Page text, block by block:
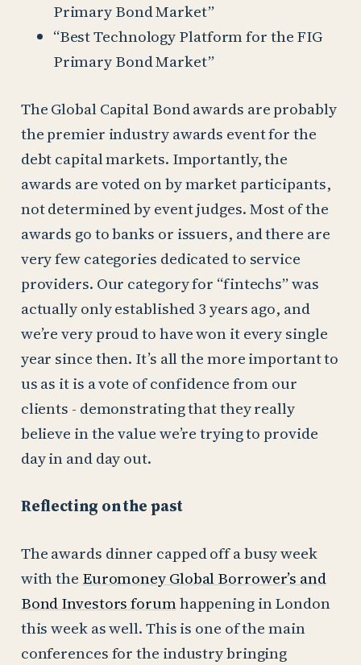
Primary Bond Market”
“Best Technology Platform for the FIG
Primary Bond Market”
The Global Capital Bond awards are probably
the premier industry awards event for the
debt capital markets. Importantly, the
awards are voted on by market participants,
not determined by event judges. Most of the
awards go to banks or issuers, and there are
very few categories dedicated to service
providers. Our category for “fintechs” was
actually only established 3 years ago, and
we’re very proud to have won it every single
year since then. It’s all the more important to
us as it is a vote of confidence from our
clients - demonstrating that they really
believe in the value we’re trying to provide
day in and day out.
Reflecting on the past
The awards dinner capped off a busy week
with the Euromoney Global Borrower’s and
Bond Investors forumhappening in London
this week as well. This is one of the main
conferences for the industry bringing